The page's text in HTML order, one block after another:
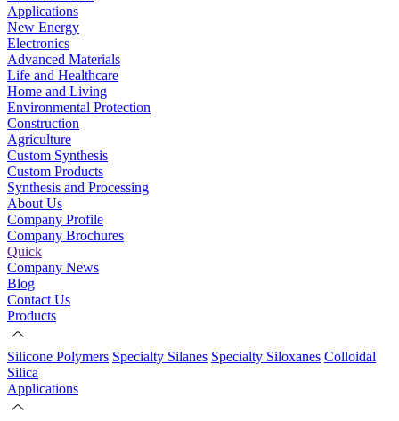
Applications
New Energy
Electronics
Advanced Materials
Life and Healthcare
Home and Living
Environmental Protection
Construction
Agriculture
Custom Synthesis
Custom Products
Synthesis and Processing
About Us
Company Profile
Company Brochures
Quick
Company News
Blog
Contact Us
Products
Silicone Polymers Specialty Silanes Specialty Siloxanes Colloidal
Silica
Applications